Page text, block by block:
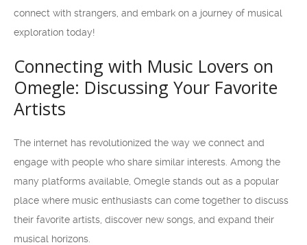
connect with strangers, and embark on a journey of musical
exploration today!
Connecting with Music Lovers on
Omegle: Discussing Your Favorite
Artists
The internet has revolutionized the way we connect and
engage with people who share similar interests. Among the
many platforms available, Omegle stands out as a popular
place where music enthusiasts can come together to discuss
their favorite artists, discover new songs, and expand their
musical horizons.